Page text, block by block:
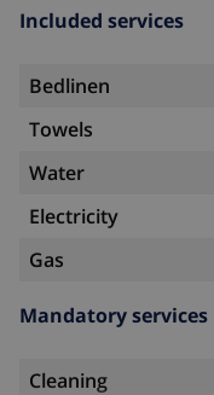
Included services
Bedlinen
Towels
Water
Electricity
Gas
Mandatory services
Cleaning